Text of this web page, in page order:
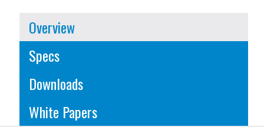
Overview
Specs
Downloads
White Papers